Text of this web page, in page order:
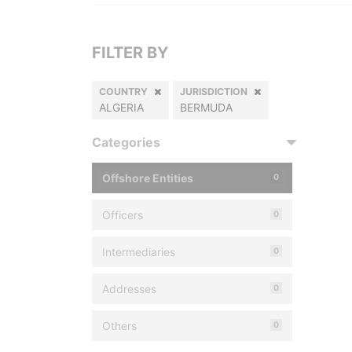
FILTER BY
COUNTRY
ALGERIA
JURISDICTION
BERMUDA
Categories
Offshore Entities 0
Officers 0
Intermediaries 0
Addresses 0
Others 0